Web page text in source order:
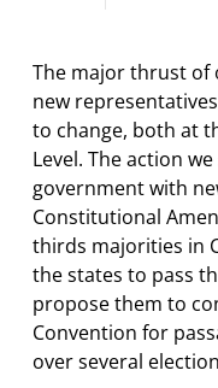
The major thrust of
new
to change, both at
Level. The action
government with
Constitutional
thirds majorities in
the states to pass
propose them to
Convention for
over several